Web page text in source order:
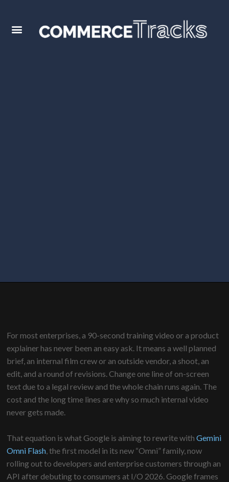
For most enterprises, a 90-second training video or a product
explainer has never been an easy ask. It means a well planned
brief, an internal film crew or an outside vendor, a shoot, an
edit, and a round of revisions. Change one line of on-screen
text due to a legal review and the whole chain runs again. The
cost and the long time lines are why so much internal video
never gets made.
That equation is what Google is aiming to rewrite withGemini
Omni Flash, the first model in its new “Omni” family, now
rolling out to developers and enterprise customers through an
API after debuting to consumers at I/O 2026. Google frames